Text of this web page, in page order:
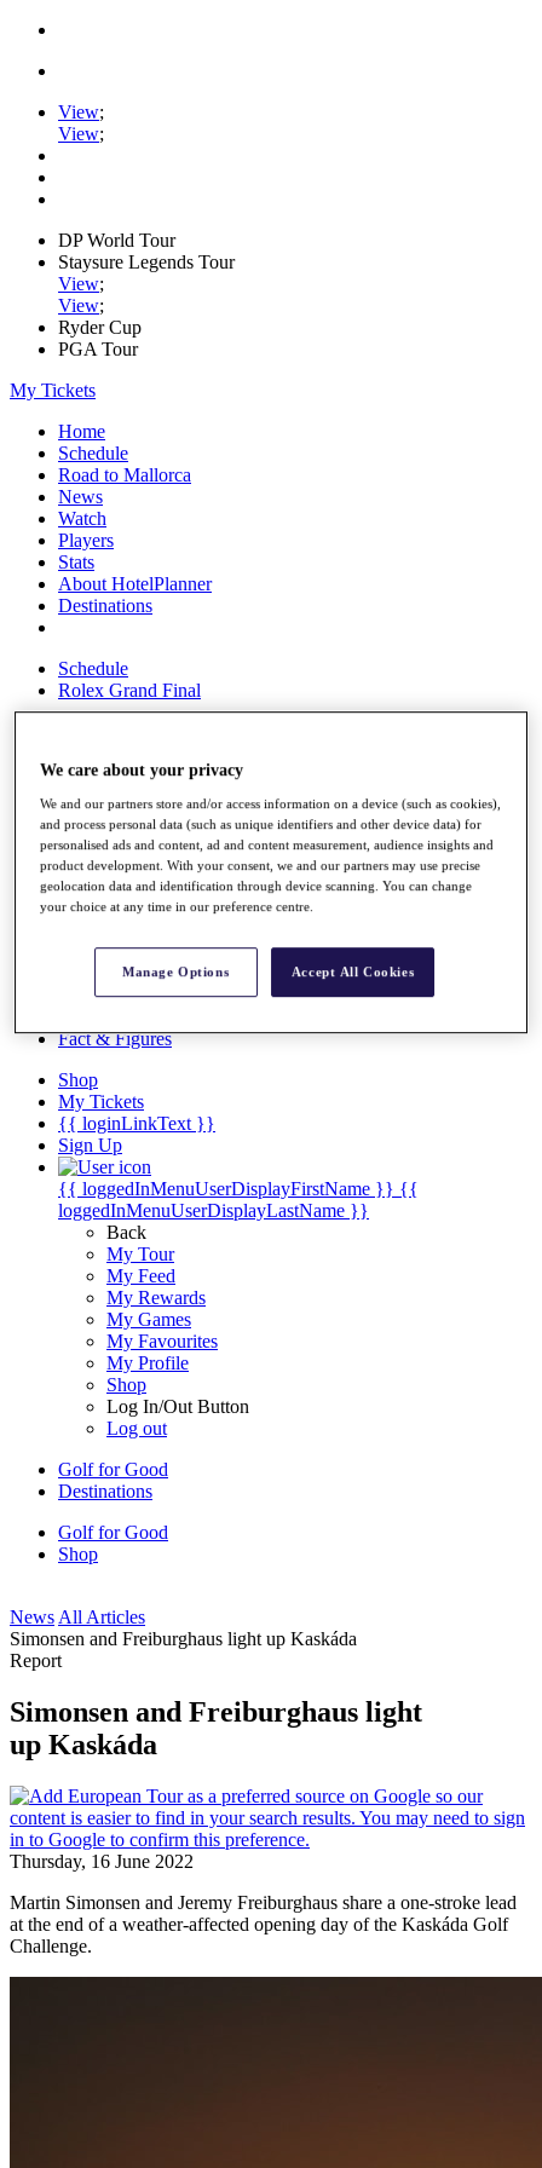
View;
View;
DP World Tour
Staysure Legends Tour
View;
View;
Ryder Cup
PGA Tour
My Tickets
Home
Schedule
Road to Mallorca
News
Watch
Players
Stats
About HotelPlanner
Destinations
Schedule
Rolex Grand Final
Rankings
News
Past Champions
Overview
Articles
Discover Players
Exemption Categories
Fact & Figures
Shop
My Tickets
{{ loginLinkText }}
Sign Up
{{ loggedInMenuUserDisplayFirstName }} {{
loggedInMenuUserDisplayLastName }}
Back
My Tour
My Feed
My Rewards
My Games
My Favourites
My Profile
Shop
Log In/Out Button
Log out
Golf for Good
Destinations
Golf for Good
Shop
News All Articles
Simonsen and Freiburghaus light up Kaskáda
Report
Simonsen and Freiburghaus light
up Kaskáda
Thursday, 16 June 2022
Martin Simonsen and Jeremy Freiburghaus share a one-stroke lead
at the end of a weather-affected opening day of the Kaskáda Golf
Challenge.
We care about your privacy
We and our partners store and/or access information on a device (such as cookies),
and process personal data (such as unique identifiers and other device data) for
personalised ads and content, ad and content measurement, audience insights and
product development. With your consent, we and our partners may use precise
geolocation data and identification through device scanning. You can change
your choice at any time in our preference centre.
Manage Options Accept All Cookies